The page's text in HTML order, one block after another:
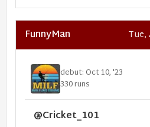
FunnyMan Tue,
debut: Oct 10, '23
330 runs
@Cricket_101